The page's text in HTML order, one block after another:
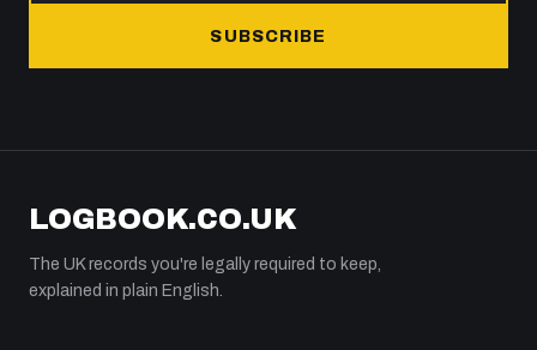
SUBSCRIBE
LOGBOOK.CO.UK
The UK records you're legally required to keep,
explained in plain English.